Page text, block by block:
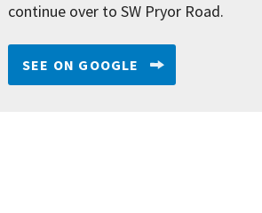
continue over to SW Pryor Road.
SEE ON GOOGLE